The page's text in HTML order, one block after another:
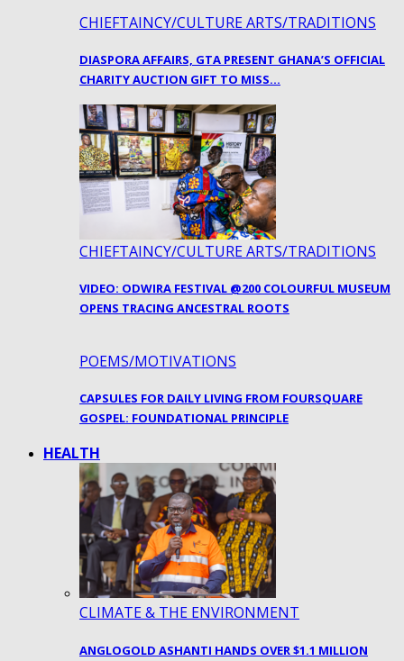
CHIEFTAINCY/CULTURE ARTS/TRADITIONS
DIASPORA AFFAIRS, GTA PRESENT GHANA’S OFFICIAL
CHARITY AUCTION GIFT TO MISS…
CHIEFTAINCY/CULTURE ARTS/TRADITIONS
VIDEO: ODWIRA FESTIVAL @200 COLOURFUL MUSEUM
OPENS TRACING ANCESTRAL ROOTS
POEMS/MOTIVATIONS
CAPSULES FOR DAILY LIVING FROM FOURSQUARE
GOSPEL: FOUNDATIONAL PRINCIPLE
HEALTH
CLIMATE & THE ENVIRONMENT
ANGLOGOLD ASHANTI HANDS OVER $1.1 MILLION